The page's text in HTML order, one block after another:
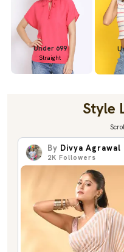
Under 699
Straight
Style
By Divya Agrawal
2K Followers